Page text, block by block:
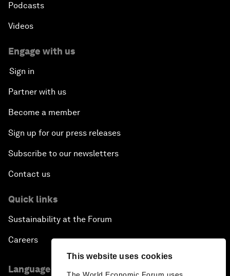
This website uses cookies
Podcasts
Videos
Engage with us
Sign in
Partner with us
Become a member
Sign up for our press releases
Subscribe to our newsletters
Contact us
Quick links
Sustainability at the Forum
Careers
Language editions